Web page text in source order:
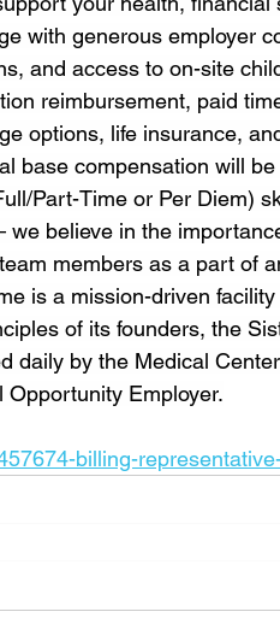
with generous employer
and access to on-site
reimbursement, paid
options, life insurance,
base compensation will
Part-Time or Per Diem)
believe in the
members as a part of
is a mission-driven
of its founders, the
daily by the Medical
Employer.
billing-